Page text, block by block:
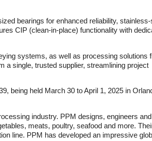
bearings for enhanced reliability, stainless-
CIP (clean-in-place) functionality with
systems, as well as processing solutions
a single, trusted supplier, streamlining project
being held March 30 to April 1, 2025 in
industry. PPM designs, engineers and
meats, poultry, seafood and more.
line. PPM has developed an impressive